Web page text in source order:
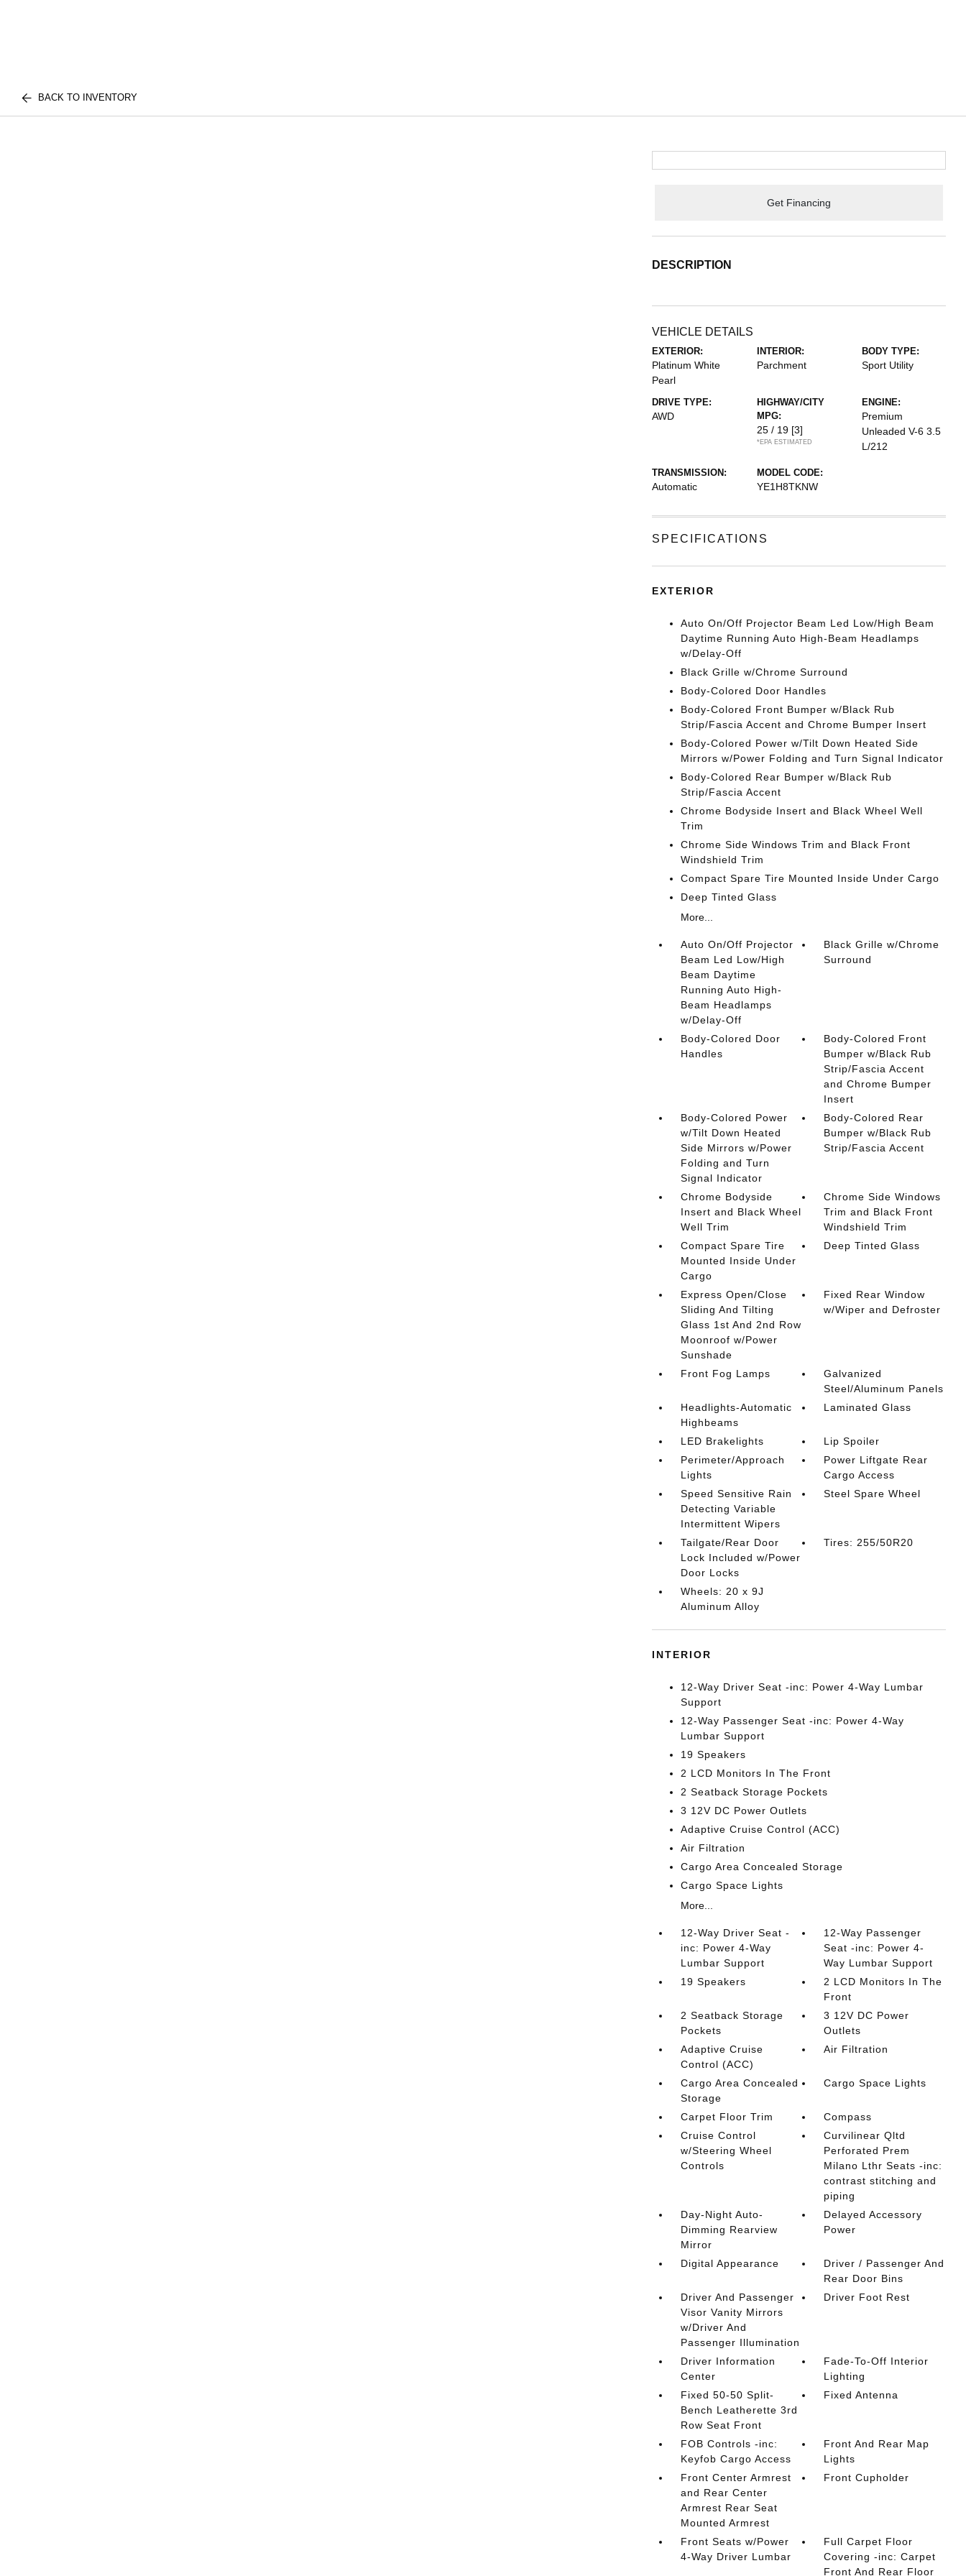
BACK TO INVENTORY
Get Financing
DESCRIPTION
VEHICLE DETAILS
EXTERIOR:
Platinum White
Pearl
INTERIOR:
Parchment
BODY TYPE:
Sport Utility
DRIVE TYPE:
AWD
HIGHWAY/CITY
MPG:
25 / 19 [3]
*EPA ESTIMATED
ENGINE:
Premium
Unleaded V-6 3.5
L/212
TRANSMISSION:
Automatic
MODEL CODE:
YE1H8TKNW
SPECIFICATIONS
EXTERIOR
Auto On/Off Projector Beam Led Low/High Beam
Daytime Running Auto High-Beam Headlamps
w/Delay-Off
Black Grille w/Chrome Surround
Body-Colored Door Handles
Body-Colored Front Bumper w/Black Rub
Strip/Fascia Accent and Chrome Bumper Insert
Body-Colored Power w/Tilt Down Heated Side
Mirrors w/Power Folding and Turn Signal Indicator
Body-Colored Rear Bumper w/Black Rub
Strip/Fascia Accent
Chrome Bodyside Insert and Black Wheel Well
Trim
Chrome Side Windows Trim and Black Front
Windshield Trim
Compact Spare Tire Mounted Inside Under Cargo
Deep Tinted Glass
More...
Auto On/Off Projector
Beam Led Low/High
Beam Daytime
Running Auto High-
Beam Headlamps
w/Delay-Off
Black Grille w/Chrome
Surround
Body-Colored Door
Handles
Body-Colored Front
Bumper w/Black Rub
Strip/Fascia Accent
and Chrome Bumper
Insert
Body-Colored Power
w/Tilt Down Heated
Side Mirrors w/Power
Folding and Turn
Signal Indicator
Body-Colored Rear
Bumper w/Black Rub
Strip/Fascia Accent
Chrome Bodyside
Insert and Black Wheel
Well Trim
Chrome Side Windows
Trim and Black Front
Windshield Trim
Compact Spare Tire
Mounted Inside Under
Cargo
Deep Tinted Glass
Express Open/Close
Sliding And Tilting
Glass 1st And 2nd Row
Moonroof w/Power
Sunshade
Fixed Rear Window
w/Wiper and Defroster
Front Fog Lamps
Galvanized
Steel/Aluminum Panels
Headlights-Automatic
Highbeams
Laminated Glass
LED Brakelights
Lip Spoiler
Perimeter/Approach
Lights
Power Liftgate Rear
Cargo Access
Speed Sensitive Rain
Detecting Variable
Intermittent Wipers
Steel Spare Wheel
Tailgate/Rear Door
Lock Included w/Power
Door Locks
Tires: 255/50R20
Wheels: 20 x 9J
Aluminum Alloy
INTERIOR
12-Way Driver Seat -inc: Power 4-Way Lumbar
Support
12-Way Passenger Seat -inc: Power 4-Way
Lumbar Support
19 Speakers
2 LCD Monitors In The Front
2 Seatback Storage Pockets
3 12V DC Power Outlets
Adaptive Cruise Control (ACC)
Air Filtration
Cargo Area Concealed Storage
Cargo Space Lights
More...
12-Way Driver Seat -
inc: Power 4-Way
Lumbar Support
12-Way Passenger
Seat -inc: Power 4-
Way Lumbar Support
19 Speakers
2 LCD Monitors In The
Front
2 Seatback Storage
Pockets
3 12V DC Power
Outlets
Adaptive Cruise
Control (ACC)
Air Filtration
Cargo Area Concealed
Storage
Cargo Space Lights
Carpet Floor Trim
Compass
Cruise Control
w/Steering Wheel
Controls
Curvilinear Qltd
Perforated Prem
Milano Lthr Seats -inc:
contrast stitching and
piping
Day-Night Auto-
Dimming Rearview
Mirror
Delayed Accessory
Power
Digital Appearance
Driver / Passenger And
Rear Door Bins
Driver And Passenger
Visor Vanity Mirrors
w/Driver And
Passenger Illumination
Driver Foot Rest
Driver Information
Center
Fade-To-Off Interior
Lighting
Fixed 50-50 Split-
Bench Leatherette 3rd
Row Seat Front
Fixed Antenna
FOB Controls -inc:
Keyfob Cargo Access
Front And Rear Map
Lights
Front Center Armrest
and Rear Center
Armrest Rear Seat
Mounted Armrest
Front Cupholder
Front Seats w/Power
4-Way Driver Lumbar
Full Carpet Floor
Covering -inc: Carpet
Front And Rear Floor